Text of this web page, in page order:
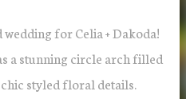
for Celia + Dakoda!
a stunning circle arch filled
styled floral details.